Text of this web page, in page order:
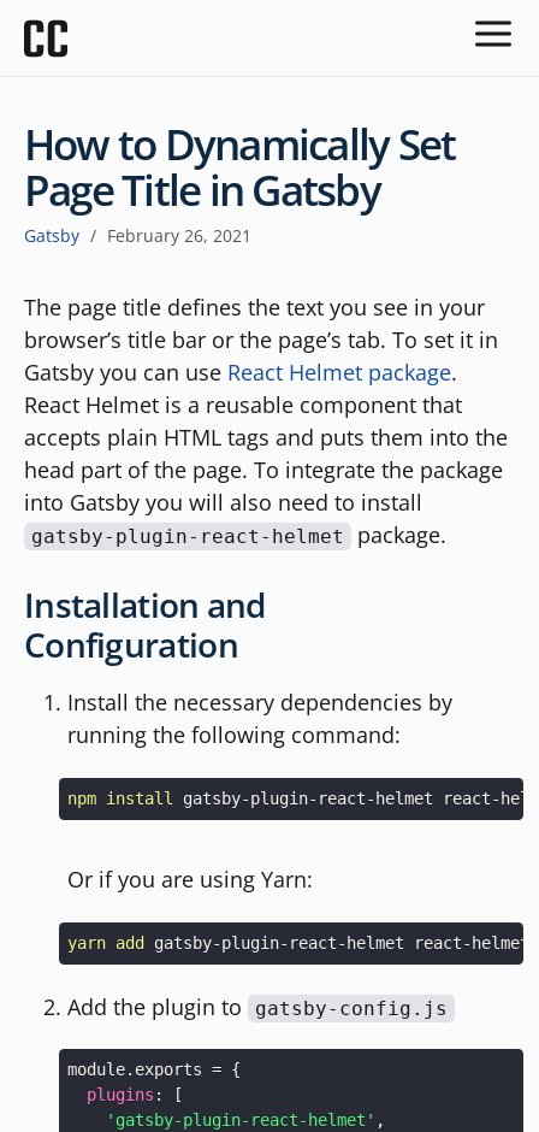
How to Dynamically Set
Page Title in Gatsby
Gatsby / February 26, 2021
The page title defines the text you see in your
browser’s title bar or the page’s tab. To set it in
Gatsby you can use React Helmet package.
React Helmet is a reusable component that
accepts plain HTML tags and puts them into the
head part of the page. To integrate the package
into Gatsby you will also need to install
gatsby-plugin-react-helmet package.
Installation and
Configuration
Install the necessary dependencies by
running the following command:
npm install
Or if you are using Yarn:
yarn add
Add the plugin to gatsby-config.js
module. exports = {
plugins :
[
'gatsby-plugin-react-helmet' ,